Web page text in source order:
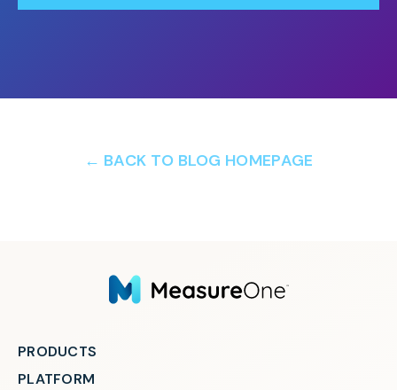
← BACK TO BLOG HOMEPAGE
PRODUCTS
PLATFORM